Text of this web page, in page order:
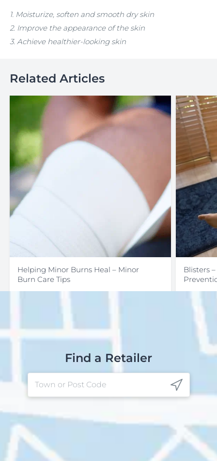
1. Moisturize, soften and smooth dry skin
2. Improve the appearance of the skin
3. Achieve healthier-looking skin
Related Articles
Helping Minor Burns Heal – Minor
Burn Care Tips
Blisters
Find a Retailer